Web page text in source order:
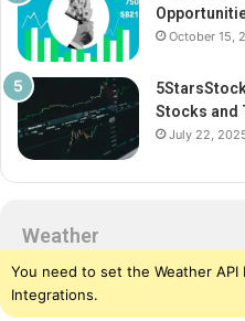
October 15,
Stocks and
July 22,
Weather
You need to set the Weather
Integrations.